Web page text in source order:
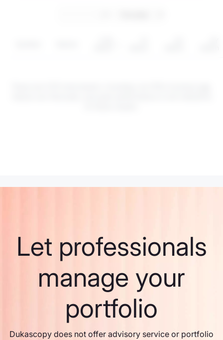
Let professionals
manage your
portfolio
Dukascopy does not offer advisory service or portfolio